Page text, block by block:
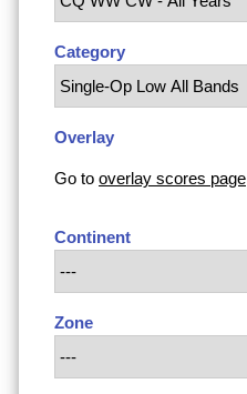
Category
Overlay
Go to overlay scores page
Continent
Zone